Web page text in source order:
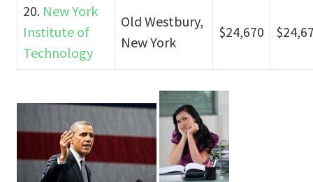
20. New York
Institute of
Technology
Old Westbury,
New York
$24,670